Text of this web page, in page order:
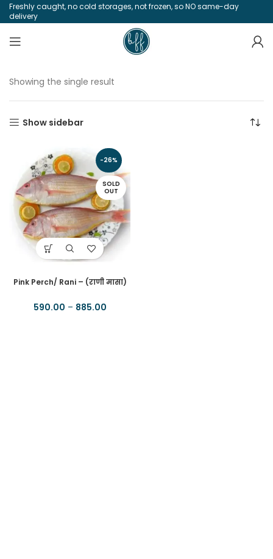
Freshly caught, no cold storages, not frozen, so NO same-day
delivery
Showing the single result
Show sidebar
-26%
SOLD
OUT
Pink Perch/ Rani – (राणी मासा)
590.00 – 885.00